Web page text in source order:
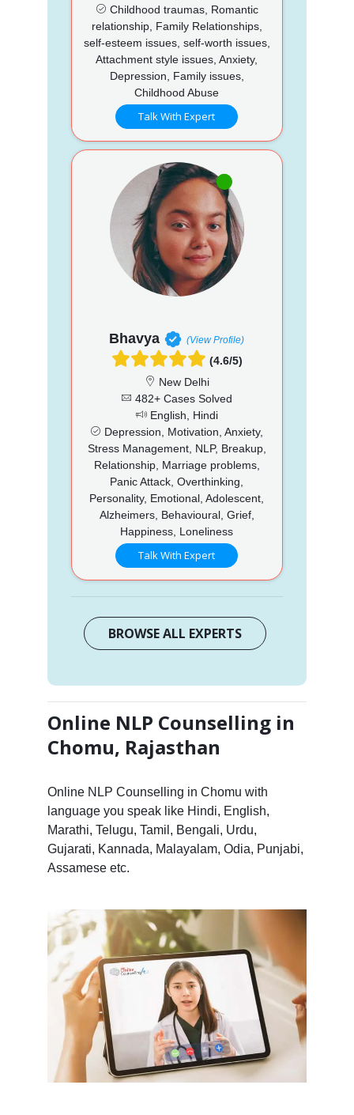
Childhood traumas, Romantic
relationship, Family Relationships,
self-esteem issues, self-worth issues,
Attachment style issues, Anxiety,
Depression, Family issues,
Childhood Abuse
Talk With Expert
Bhavya (View Profile)
(4.6/5)
New Delhi
482+ Cases Solved
English, Hindi
Depression, Motivation, Anxiety,
Stress Management, NLP, Breakup,
Relationship, Marriage problems,
Panic Attack, Overthinking,
Personality, Emotional, Adolescent,
Alzheimers, Behavioural, Grief,
Happiness, Loneliness
Talk With Expert
BROWSE ALL EXPERTS
Online NLP Counselling in
Chomu, Rajasthan
Online NLP Counselling in Chomu with
language you speak like Hindi, English,
Marathi, Telugu, Tamil, Bengali, Urdu,
Gujarati, Kannada, Malayalam, Odia, Punjabi,
Assamese etc.